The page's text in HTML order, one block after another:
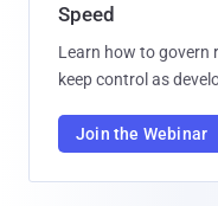
Speed
Learn how to govern
keep control as
Join the Webinar